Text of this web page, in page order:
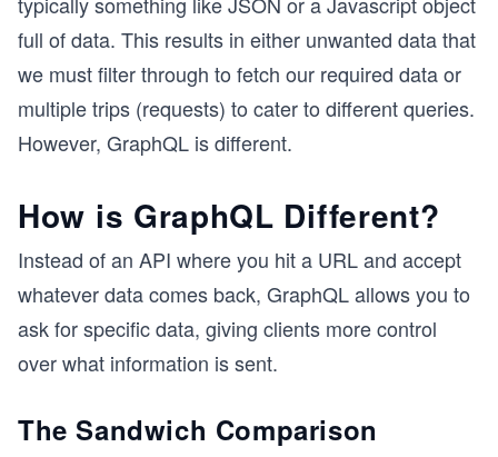
full of data. This results in either unwanted data that
we must filter through to fetch our required data or
multiple trips (requests) to cater to different queries.
However, GraphQL is different.
How is GraphQL Different?
Instead of an API where you hit a URL and accept
whatever data comes back, GraphQL allows you to
ask for specific data, giving clients more control
over what information is sent.
The Sandwich Comparison